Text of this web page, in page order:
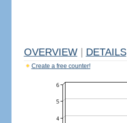
OVERVIEW DETAILS
Create a free counter!